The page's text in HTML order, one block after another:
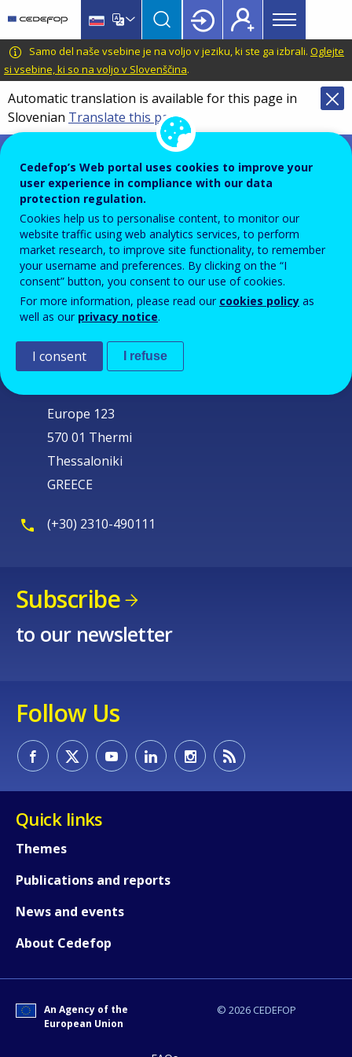
main
content
language
switcher
CEDEFOP
European
Centre
for
the
Development
of
Vocational
Training
Main
menu
Topbar
Samo del naše vsebine je na voljo v jeziku, ki ste ga izbrali. Oglejte
si vsebine, ki so na voljo v Slovenščina.
Automatic translation is available for this page in
Slovenian Translate this page
Survey microdata
Datasets containing survey data.
Get in touch
Cedefop
Europe 123
570 01 Thermi
Thessaloniki
GREECE
(+30) 2310-490111
Subscribe
to our newsletter
Follow Us
Quick links
Themes
Publications and reports
News and events
About Cedefop
© 2026 CEDEFOP
An Agency of the
European Union
Cedefop’s Web portal uses cookies to improve your
user experience in compliance with our data
protection regulation.
Cookies help us to personalise content, to monitor our
website traffic using web analytics services, to perform
market research, to improve site functionality, to remember
your username and preferences. By clicking on the “I
consent” button, you consent to our use of cookies.
For more information, please read our cookies policy as
well as our privacy notice.
I consent I refuse